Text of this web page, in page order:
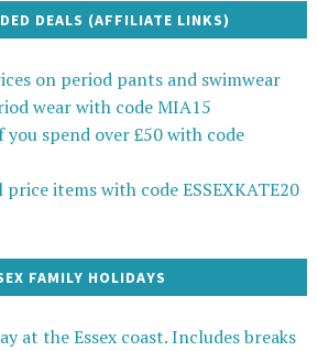
DEALS (AFFILIATE LINKS)
on period pants and swimwear
wear with code MIA15
you spend over £50 with code
items with code ESSEXKATE20
FAMILY HOLIDAYS
at the Essex coast. Includes breaks